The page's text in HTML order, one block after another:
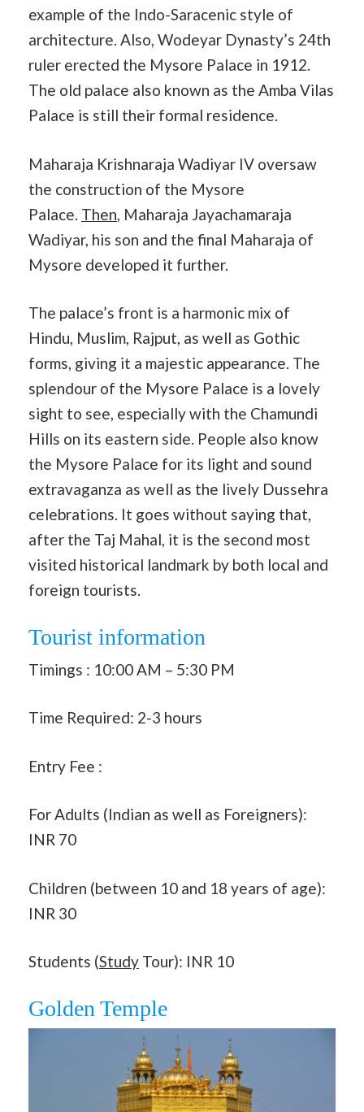
example of the Indo-Saracenic style of
architecture. Also, Wodeyar Dynasty’s 24th
ruler erected the Mysore Palace in 1912.
The old palace also known as the Amba Vilas
Palace is still their formal residence.
Maharaja Krishnaraja Wadiyar IV oversaw
the construction of the Mysore
Palace. Then, Maharaja Jayachamaraja
Wadiyar, his son and the final Maharaja of
Mysore developed it further.
The palace’s front is a harmonic mix of
Hindu, Muslim, Rajput, as well as Gothic
forms, giving it a majestic appearance. The
splendour of the Mysore Palace is a lovely
sight to see, especially with the Chamundi
Hills on its eastern side. People also know
the Mysore Palace for its light and sound
extravaganza as well as the lively Dussehra
celebrations. It goes without saying that,
after the Taj Mahal, it is the second most
visited historical landmark by both local and
foreign tourists.
Tourist information
Timings : 10:00 AM – 5:30 PM
Time Required: 2-3 hours
Entry Fee :
For Adults (Indian as well as Foreigners):
INR 70
Children (between 10 and 18 years of age):
INR 30
Students (Study Tour): INR 10
Golden Temple